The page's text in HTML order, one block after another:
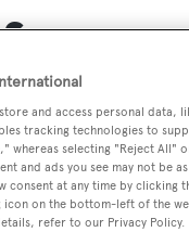
escape with
and luxury yacht
charter ranging
and access personal data,
tracking technologies to
whereas selecting "Reject All"
and ads you see may not be
consent at any time by clicking
on the bottom-left of the
refer to our Privacy Policy.